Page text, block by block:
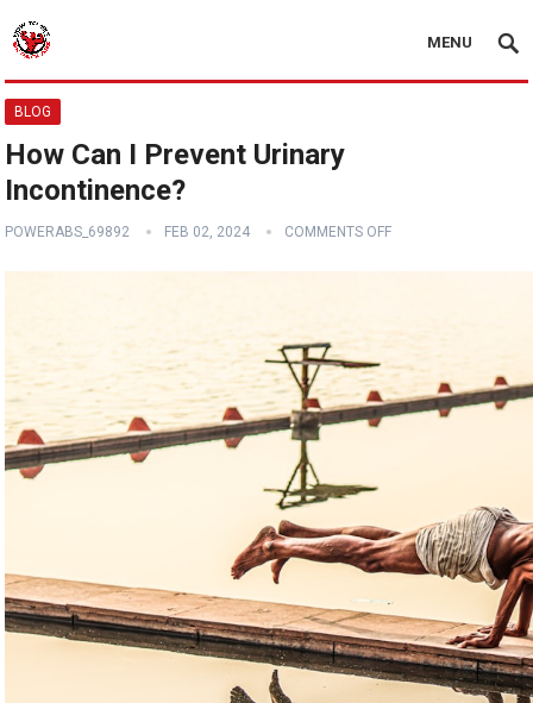
MENU
BLOG
How Can I Prevent Urinary
Incontinence?
POWERABS_69892 FEB 02, 2024 COMMENTS OFF